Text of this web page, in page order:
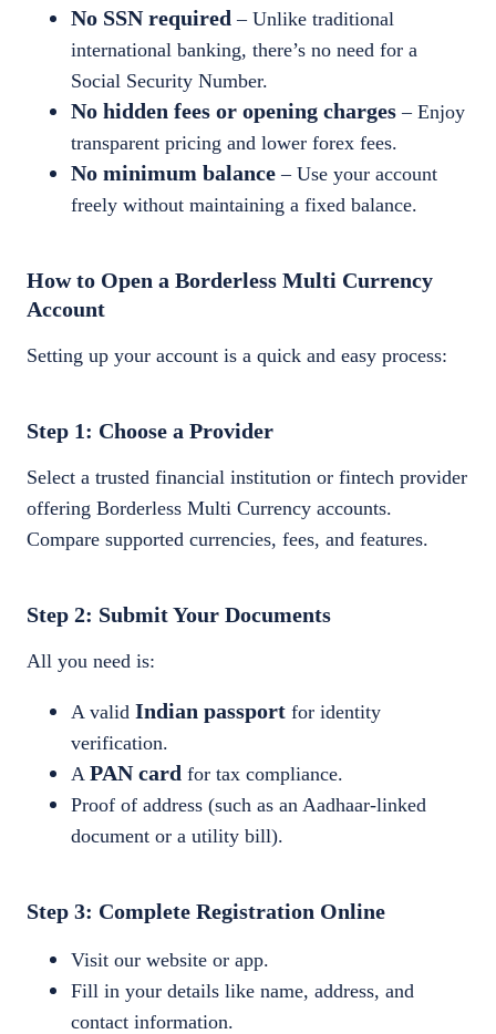
No SSN required – Unlike traditional
international banking, there’s no need for a
Social Security Number.
No hidden fees or opening charges – Enjoy
transparent pricing and lower forex fees.
No minimum balance – Use your account
freely without maintaining a fixed balance.
How to Open a Borderless Multi Currency
Account
Setting up your account is a quick and easy process:
Step 1: Choose a Provider
Select a trusted financial institution or fintech provider
offering Borderless Multi Currency accounts.
Compare supported currencies, fees, and features.
Step 2: Submit Your Documents
All you need is:
A valid Indian passport for identity
verification.
A PAN card for tax compliance.
Proof of address (such as an Aadhaar-linked
document or a utility bill).
Step 3: Complete Registration Online
Visit our website or app.
Fill in your details like name, address, and
contact information.